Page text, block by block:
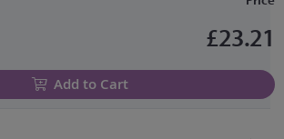
£23.21
Add to Cart